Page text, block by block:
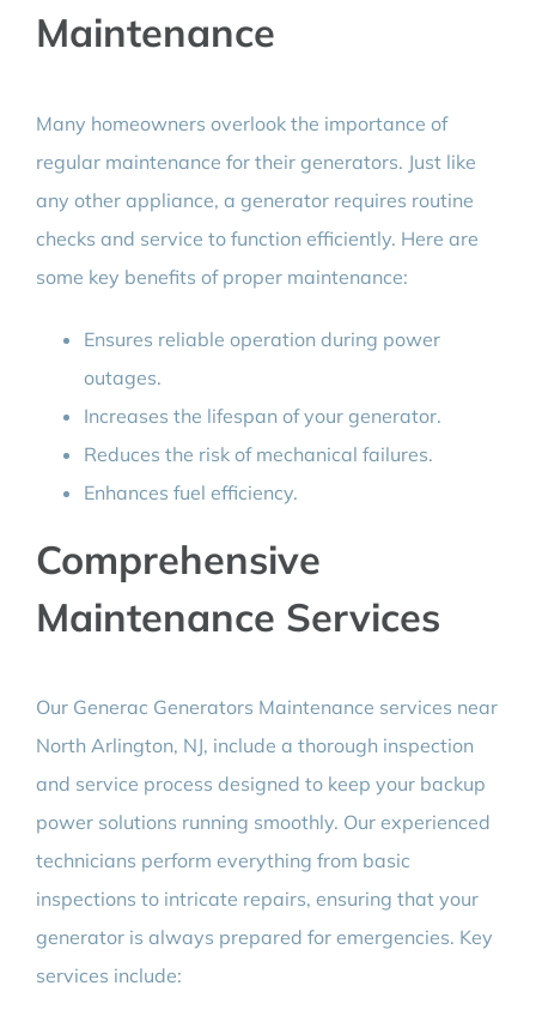
Maintenance
Many homeowners overlook the importance of
regular maintenance for their generators. Just like
any other appliance, a generator requires routine
checks and service to function efficiently. Here are
some key benefits of proper maintenance:
Ensures reliable operation during power
outages.
Increases the lifespan of your generator.
Reduces the risk of mechanical failures.
Enhances fuel efficiency.
Comprehensive
Maintenance Services
Our Generac Generators Maintenance services near
North Arlington, NJ, include a thorough inspection
and service process designed to keep your backup
power solutions running smoothly. Our experienced
technicians perform everything from basic
inspections to intricate repairs, ensuring that your
generator is always prepared for emergencies. Key
services include: